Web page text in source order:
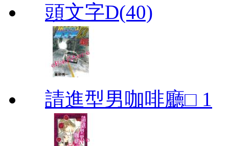
頭文字D(40)
請進型男咖啡廳□ 1